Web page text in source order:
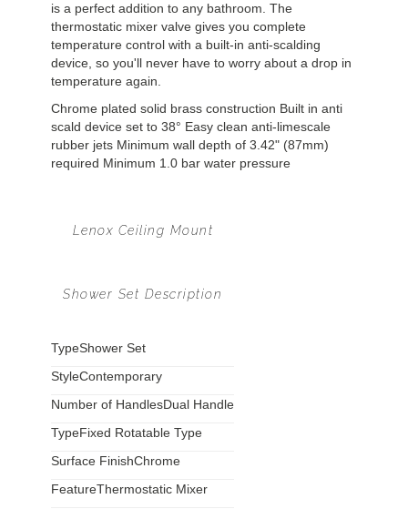
is a perfect addition to any bathroom. The
thermostatic mixer valve gives you complete
temperature control with a built-in anti-scalding
device, so you'll never have to worry about a drop in
temperature again.
Chrome plated solid brass construction Built in anti
scald device set to 38° Easy clean anti-limescale
rubber jets Minimum wall depth of 3.42" (87mm)
required Minimum 1.0 bar water pressure
Lenox Ceiling Mount
Shower Set Description
TypeShower Set
StyleContemporary
Number of HandlesDual Handle
TypeFixed Rotatable Type
Surface FinishChrome
FeatureThermostatic Mixer